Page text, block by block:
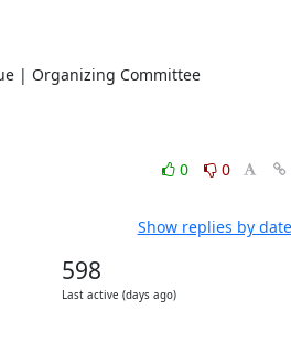
| Organizing Committee
0
0
Show replies by date
598
Last active (days ago)